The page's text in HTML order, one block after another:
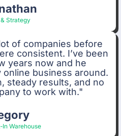
Strategy
of companies before
consistent. I’ve been
years now and he
business around.
steady results, and no
to work with."
In Warehouse